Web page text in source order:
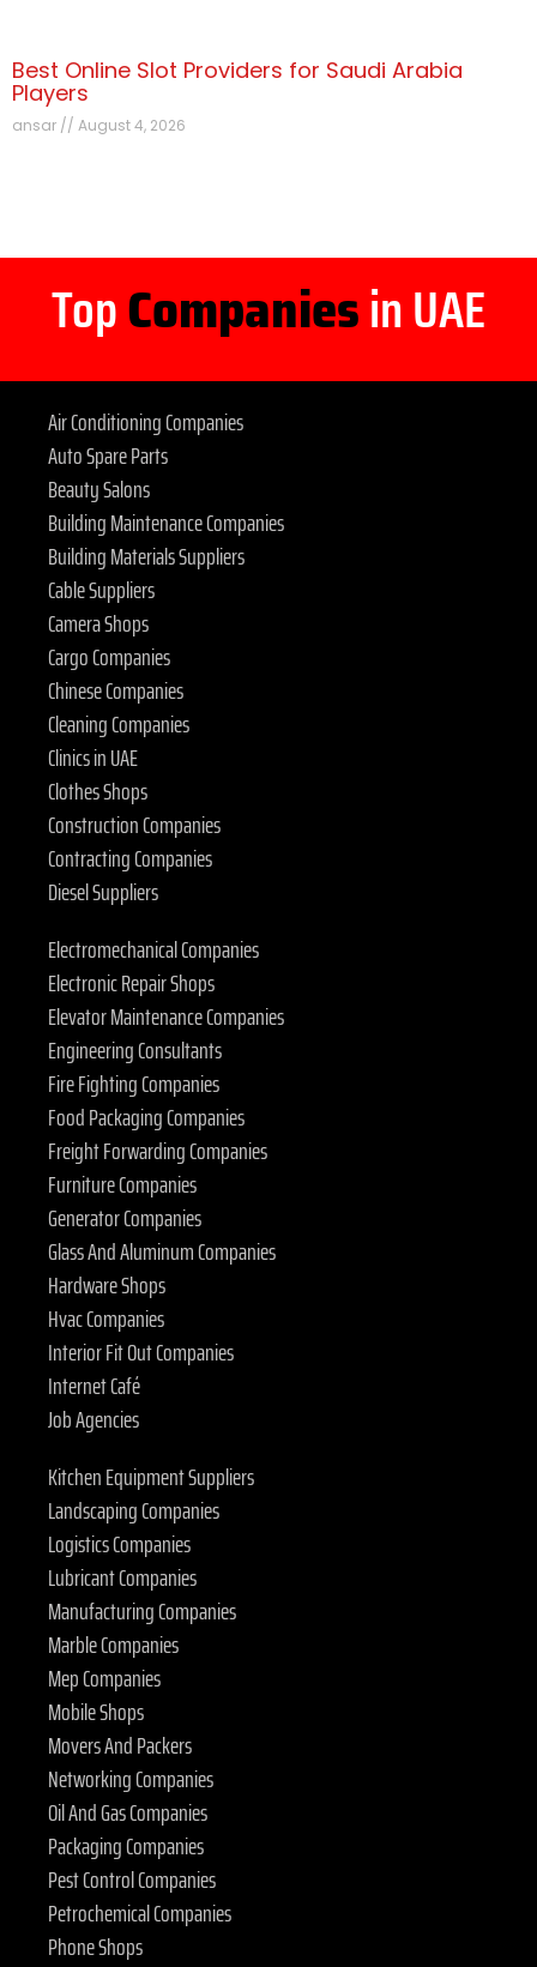
Best Online Slot Providers for Saudi Arabia
Players
ansar August 4, 2026
TopCompaniesin UAE
Air Conditioning Companies
Auto Spare Parts
Beauty Salons
Building Maintenance Companies
Building Materials Suppliers
Cable Suppliers
Camera Shops
Cargo Companies
Chinese Companies
Cleaning Companies
Clinics in UAE
Clothes Shops
Construction Companies
Contracting Companies
Diesel Suppliers
Electromechanical Companies
Electronic Repair Shops
Elevator Maintenance Companies
Engineering Consultants
Fire Fighting Companies
Food Packaging Companies
Freight Forwarding Companies
Furniture Companies
Generator Companies
Glass And Aluminum Companies
Hardware Shops
Hvac Companies
Interior Fit Out Companies
Internet Café
Job Agencies
Kitchen Equipment Suppliers
Landscaping Companies
Logistics Companies
Lubricant Companies
Manufacturing Companies
Marble Companies
Mep Companies
Mobile Shops
Movers And Packers
Networking Companies
Oil And Gas Companies
Packaging Companies
Pest Control Companies
Petrochemical Companies
Phone Shops